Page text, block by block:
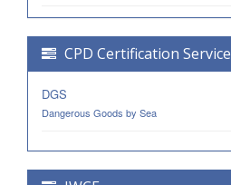
CPD Certification Service
DGS
Dangerous Goods by Sea